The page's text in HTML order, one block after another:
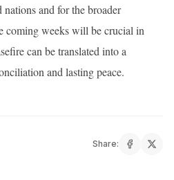
and for the broader
coming weeks will be crucial in
can be translated into a
and lasting peace.
Share: